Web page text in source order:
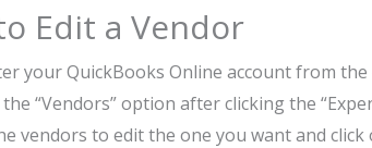
Edit a Vendor
your QuickBooks Online account from the
the “Vendors” option after clicking the
vendors to edit the one you want and